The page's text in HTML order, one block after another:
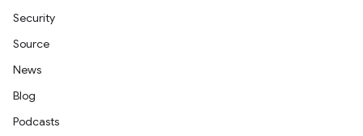
Security
Source
News
Blog
Podcasts